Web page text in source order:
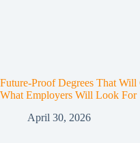
Future-Proof Degrees That
What Employers Will Look For
April 30, 2026